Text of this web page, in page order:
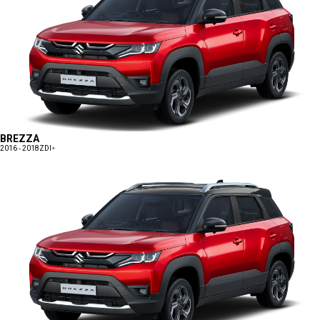
BREZZA
2016 - 2018ZDI+